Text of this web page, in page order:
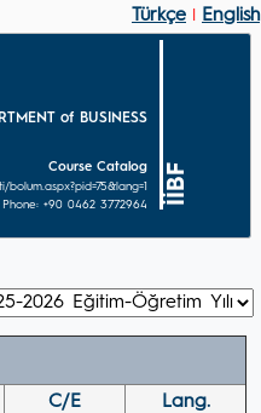
Türkçe English
of BUSINESS
Course Catalog
Phone: +90 0462 3772964
İİBF
C/E
Lang.